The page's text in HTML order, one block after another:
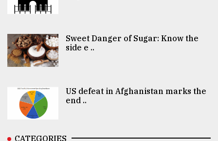
Sweet Danger of Sugar: Know the
side e ..
US defeat in Afghanistan marks the
end ..
CATEGORIES